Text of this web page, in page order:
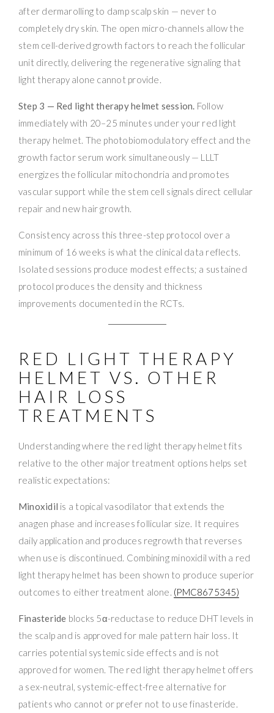
after dermarolling to damp scalp skin — never to
completely dry skin. The open micro-channels allow the
stem cell-derived growth factors to reach the follicular
unit directly, delivering the regenerative signaling that
light therapy alone cannot provide.
Step 3 — Red light therapy helmet session. Follow
immediately with 20–25 minutes under your red light
therapy helmet. The photobiomodulatory effect and the
growth factor serum work simultaneously — LLLT
energizes the follicular mitochondria and promotes
vascular support while the stem cell signals direct cellular
repair and new hair growth.
Consistency across this three-step protocol over a
minimum of 16 weeks is what the clinical data reflects.
Isolated sessions produce modest effects; a sustained
protocol produces the density and thickness
improvements documented in the RCTs.
RED LIGHT THERAPY
HELMET VS. OTHER
HAIR LOSS
TREATMENTS
Understanding where the red light therapy helmet fits
relative to the other major treatment options helps set
realistic expectations:
Minoxidil is a topical vasodilator that extends the
anagen phase and increases follicular size. It requires
daily application and produces regrowth that reverses
when use is discontinued. Combining minoxidil with a red
light therapy helmet has been shown to produce superior
outcomes to either treatment alone. (PMC8675345)
Finasteride blocks 5α-reductase to reduce DHT levels in
the scalp and is approved for male pattern hair loss. It
carries potential systemic side effects and is not
approved for women. The red light therapy helmet offers
a sex-neutral, systemic-effect-free alternative for
patients who cannot or prefer not to use finasteride.